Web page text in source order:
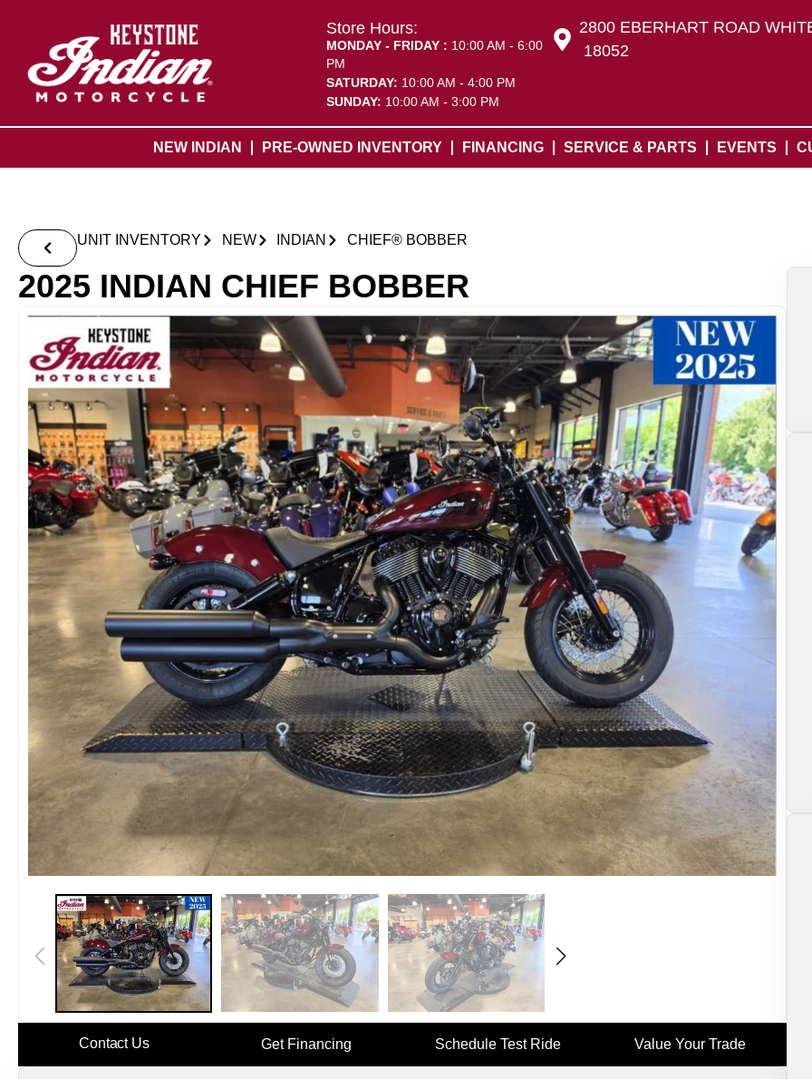
Store Hours:
MONDAY - FRIDAY : 10:00 AM - 6:00
PM
SATURDAY: 10:00 AM - 4:00 PM
SUNDAY: 10:00 AM - 3:00 PM
2800 EBERHART ROAD
18052
NEW INDIAN PRE-OWNED INVENTORY FINANCING SERVICE & PARTS EVENTS
UNIT INVENTORY NEW INDIAN CHIEF® BOBBER
2025 INDIAN CHIEF BOBBER
Contact Us Get Financing Schedule Test Ride Value Your Trade